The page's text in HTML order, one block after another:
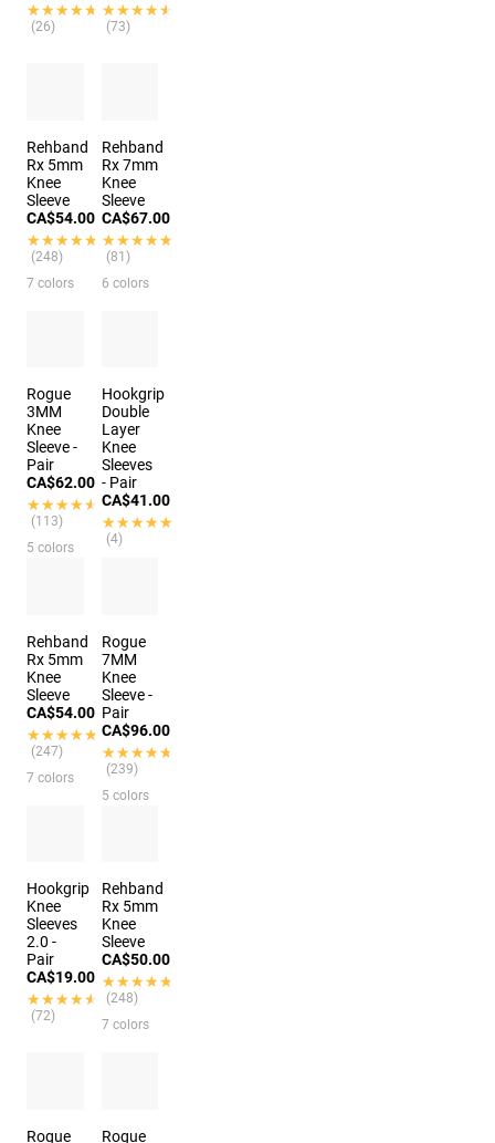
★★★★★
★★★★★
(26)
★★★★★
★★★★★
(73)
Rehband
Rx 5mm
Knee
Sleeve
CA$54.00
★★★★★
★★★★★
(248)
7 colors
Rehband
Rx 7mm
Knee
Sleeve
CA$67.00
★★★★★
★★★★★
(81)
6 colors
Rogue
3MM
Knee
Sleeve -
Pair
CA$62.00
★★★★★
★★★★★
(113)
5 colors
Hookgrip
Double
Layer
Knee
Sleeves
- Pair
CA$41.00
★★★★★
★★★★★
(4)
Rehband
Rx 5mm
Knee
Sleeve
CA$54.00
★★★★★
★★★★★
(247)
7 colors
Rogue
7MM
Knee
Sleeve -
Pair
CA$96.00
★★★★★
★★★★★
(239)
5 colors
Hookgrip
Knee
Sleeves
2.0 -
Pair
CA$19.00
★★★★★
★★★★★
(72)
Rehband
Rx 5mm
Knee
Sleeve
CA$50.00
★★★★★
★★★★★
(248)
7 colors
Rogue Rogue